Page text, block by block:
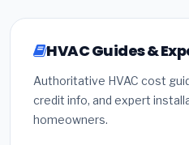
HVAC Guides &
Authoritative HVAC cost
credit info, and expert
homeowners.